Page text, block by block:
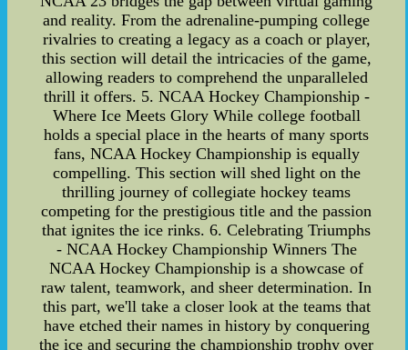
and reality. From the adrenaline-pumping college
rivalries to creating a legacy as a coach or player,
this section will detail the intricacies of the game,
allowing readers to comprehend the unparalleled
thrill it offers. 5. NCAA Hockey Championship -
Where Ice Meets Glory While college football
holds a special place in the hearts of many sports
fans, NCAA Hockey Championship is equally
compelling. This section will shed light on the
thrilling journey of collegiate hockey teams
competing for the prestigious title and the passion
that ignites the ice rinks. 6. Celebrating Triumphs
- NCAA Hockey Championship Winners The
NCAA Hockey Championship is a showcase of
raw talent, teamwork, and sheer determination. In
this part, we'll take a closer look at the teams that
have etched their names in history by conquering
the ice and securing the championship trophy over